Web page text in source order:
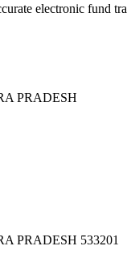
electronic fund
PRADESH
PRADESH 533201